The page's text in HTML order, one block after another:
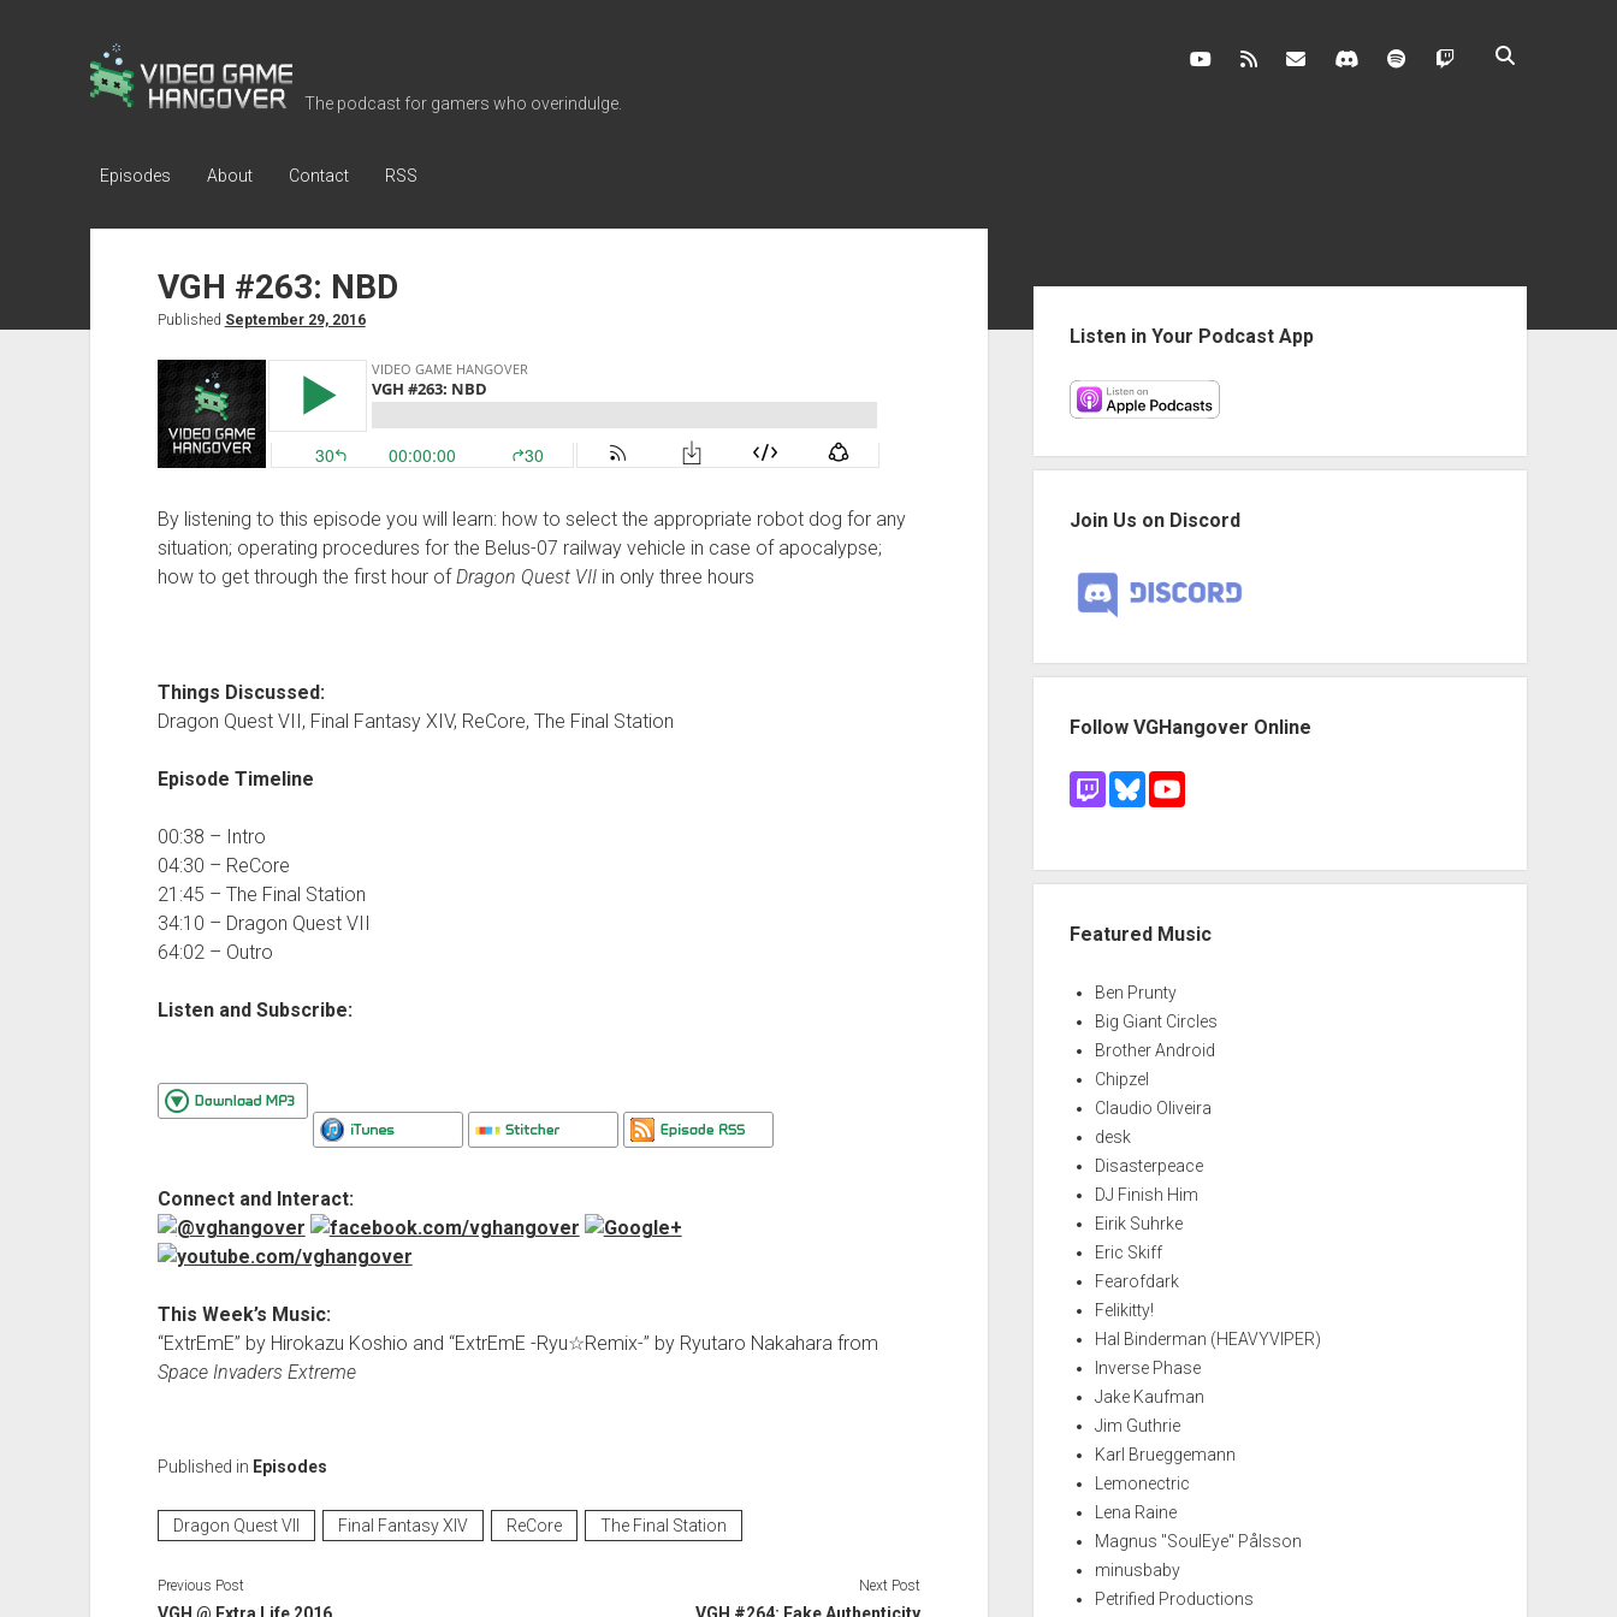
Video
Game
The podcast for gamers who overindulge.
youtube contact@vghangover.com
discord spotifytwitch
Episodes About Contact RSS
VGH #263: NBD
Published September 29, 2016
By listening to this episode you will learn: how to select the appropriate robot dog for any
situation; operating procedures for the Belus-07 railway vehicle in case of apocalypse;
how to get through the first hour ofDragon Quest VIIin only three hours
Things Discussed:
Dragon Quest VII, Final Fantasy XIV, ReCore, The Final Station
Episode Timeline
00:38 – Intro
04:30 – ReCore
21:45 – The Final Station
34:10 – Dragon Quest VII
64:02 – Outro
Listen and Subscribe:
Connect and Interact:
This Week’s Music:
“ExtrEmE” by Hirokazu Koshio and “ExtrEmE -Ryu☆Remix-” by Ryutaro Nakahara from
Space Invaders Extreme
Published in Episodes
Dragon Quest VII Final Fantasy XIV ReCore The Final Station
Previous Post Next Post
Listen in Your Podcast App
Join Us on Discord
Follow VGHangover Online
Featured Music
Ben Prunty
Big Giant Circles
Brother Android
Chipzel
Claudio Oliveira
desk
Disasterpeace
DJ Finish Him
Eirik Suhrke
Eric Skiff
Fearofdark
Felikitty!
Hal Binderman (HEAVYVIPER)
Inverse Phase
Jake Kaufman
Jim Guthrie
Karl Brueggemann
Lemonectric
Lena Raine
Magnus "SoulEye" Pålsson
minusbaby
Petrified Productions